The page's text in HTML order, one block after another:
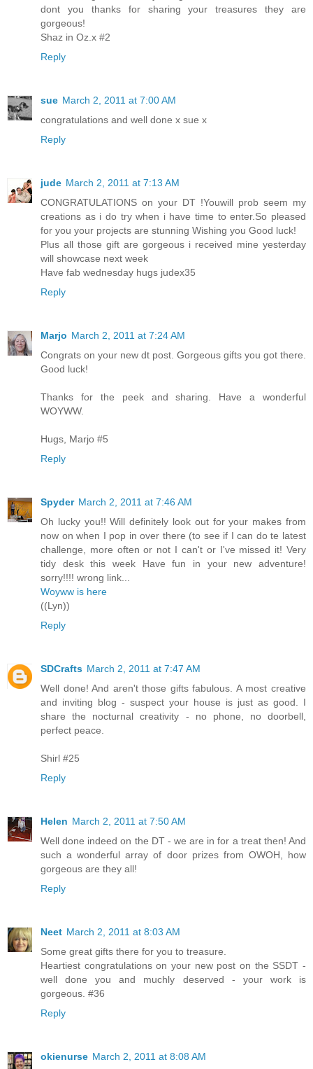
dont you thanks for sharing your treasures they are
gorgeous!
Shaz in Oz.x #2
Reply
sue March 2, 2011 at 7:00 AM
congratulations and well done x sue x
Reply
jude March 2, 2011 at 7:13 AM
CONGRATULATIONS on your DT !Youwill prob seem my
creations as i do try when i have time to enter.So pleased
for you your projects are stunning Wishing you Good luck!
Plus all those gift are gorgeous i received mine yesterday
will showcase next week
Have fab wednesday hugs judex35
Reply
Marjo March 2, 2011 at 7:24 AM
Congrats on your new dt post. Gorgeous gifts you got there.
Good luck!
Thanks for the peek and sharing. Have a wonderful
WOYWW.
Hugs, Marjo #5
Reply
Spyder March 2, 2011 at 7:46 AM
Oh lucky you!! Will definitely look out for your makes from
now on when I pop in over there (to see if I can do te latest
challenge, more often or not I can't or I've missed it! Very
tidy desk this week Have fun in your new adventure!
sorry!!!! wrong link...
Woyww is here
((Lyn))
Reply
SDCrafts March 2, 2011 at 7:47 AM
Well done! And aren't those gifts fabulous. A most creative
and inviting blog - suspect your house is just as good. I
share the nocturnal creativity - no phone, no doorbell,
perfect peace.
Shirl #25
Reply
Helen March 2, 2011 at 7:50 AM
Well done indeed on the DT - we are in for a treat then! And
such a wonderful array of door prizes from OWOH, how
gorgeous are they all!
Reply
Neet March 2, 2011 at 8:03 AM
Some great gifts there for you to treasure.
Heartiest congratulations on your new post on the SSDT -
well done you and muchly deserved - your work is
gorgeous. #36
Reply
okienurse March 2, 2011 at 8:08 AM